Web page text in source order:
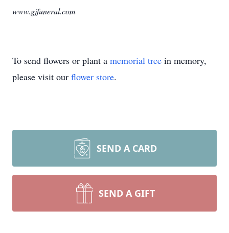
www.gjfuneral.com
To send flowers or plant a memorial tree in memory,
please visit our flower store.
SEND A CARD
SEND A GIFT